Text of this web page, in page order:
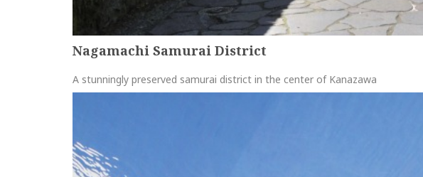
Nagamachi Samurai District
A stunningly preserved samurai district in the center of Kanazawa